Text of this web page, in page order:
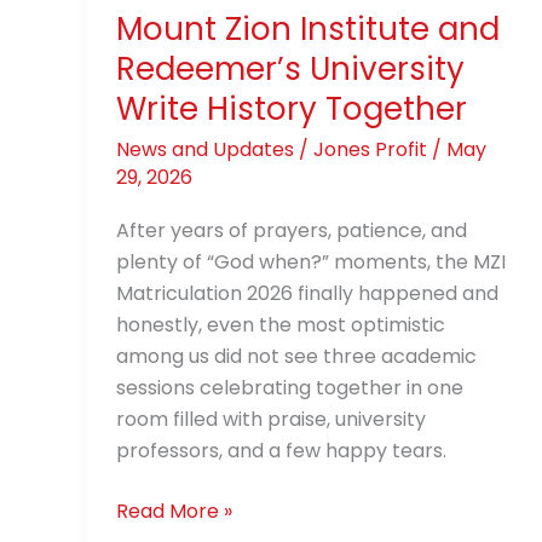
Mount Zion Institute and
Redeemer’s University
Write History Together
News and Updates / Jones Profit / May
29, 2026
After years of prayers, patience, and
plenty of “God when?” moments, the MZI
Matriculation 2026 finally happened and
honestly, even the most optimistic
among us did not see three academic
sessions celebrating together in one
room filled with praise, university
professors, and a few happy tears.
Together
Read More »